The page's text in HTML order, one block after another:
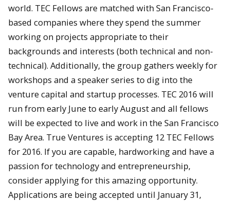
world. TEC Fellows are matched with San Francisco-
based companies where they spend the summer
working on projects appropriate to their
backgrounds and interests (both technical and non-
technical). Additionally, the group gathers weekly for
workshops and a speaker series to dig into the
venture capital and startup processes. TEC 2016 will
run from early June to early August and all fellows
will be expected to live and work in the San Francisco
Bay Area. True Ventures is accepting 12 TEC Fellows
for 2016. If you are capable, hardworking and have a
passion for technology and entrepreneurship,
consider applying for this amazing opportunity.
Applications are being accepted until January 31,